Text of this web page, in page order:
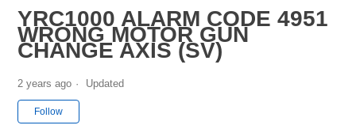
YRC1000 ALARM CODE 4951
WRONG MOTOR GUN
CHANGE AXIS (SV)
2 years ago Updated
Follow